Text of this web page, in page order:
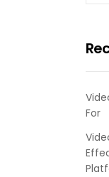
For